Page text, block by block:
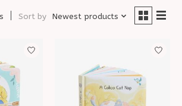
Sort by Newest products